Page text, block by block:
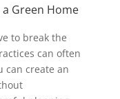
Green Home
to break the
can often
can create an